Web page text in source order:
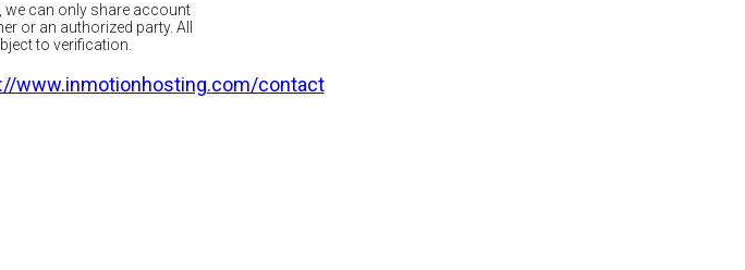
we can only share account
or an authorized party. All
to verification.
www.inmotionhosting.com/contact